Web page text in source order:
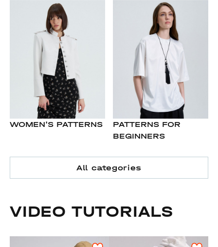
WOMEN'S PATTERNS
PATTERNS FOR
BEGINNERS
All categories
VIDEO TUTORIALS